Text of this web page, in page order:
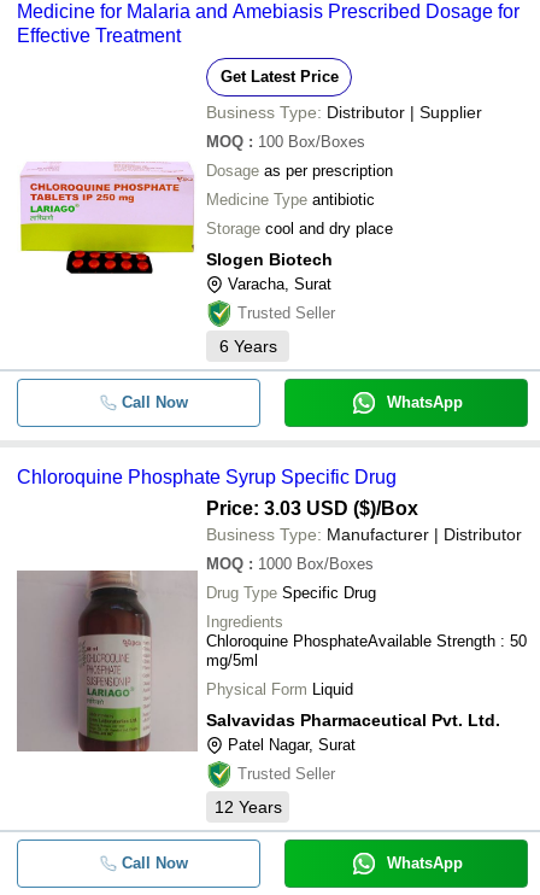
Medicine for Malaria and Amebiasis Prescribed Dosage for
Effective Treatment
Get Latest Price
Business Type: Distributor | Supplier
MOQ : 100 Box/Boxes
Dosage as per prescription
Medicine Type antibiotic
Storage cool and dry place
Slogen Biotech
Varacha, Surat
Trusted Seller
6 Years
Call Now WhatsApp
Chloroquine Phosphate Syrup Specific Drug
Price: 3.03 USD ($)/Box
Business Type: Manufacturer | Distributor
MOQ : 1000 Box/Boxes
Drug Type Specific Drug
Ingredients
Chloroquine PhosphateAvailable Strength : 50
mg/5ml
Physical Form Liquid
Salvavidas Pharmaceutical Pvt. Ltd.
Patel Nagar, Surat
Trusted Seller
12 Years
Call Now WhatsApp